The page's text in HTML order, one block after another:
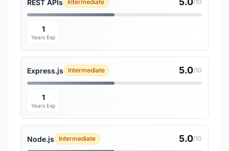
REST APIs Intermediate /10
1
Years Exp
Express.js Intermediate 5.0/10
1
Years Exp
Node.js Intermediate 5.0/10